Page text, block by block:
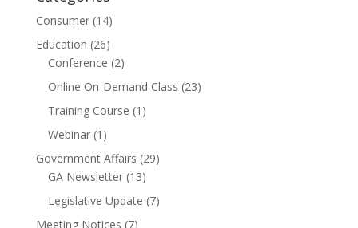
Consumer(14)
Education (26)
Conference (2)
Online On-Demand Class (23)
Training Course (1)
Webinar(1)
Government Affairs (29)
GA Newsletter(13)
Legislative Update (7)
Meeting Notices (7)